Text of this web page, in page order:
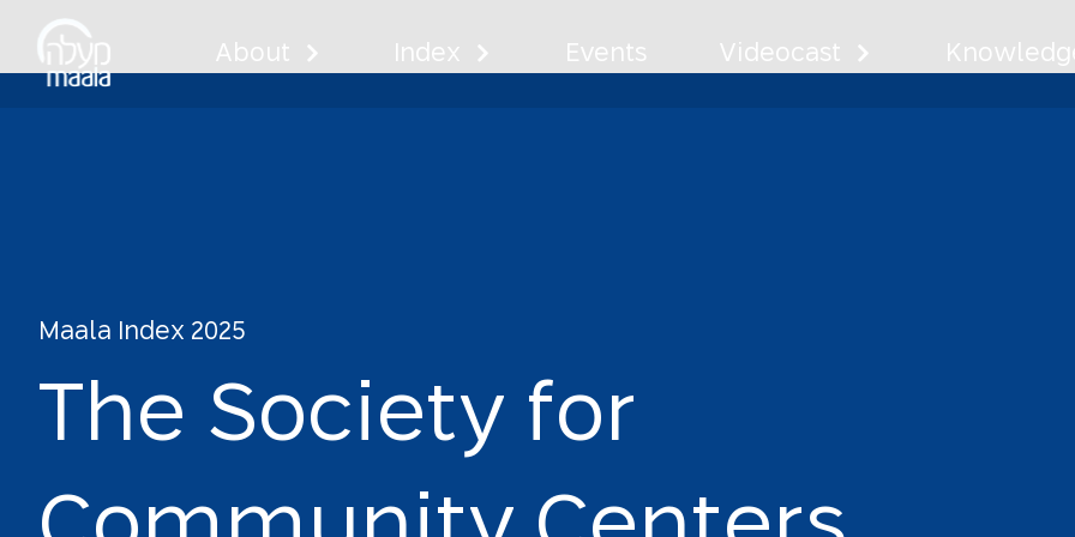
About Index Events Videocast
Maala Index 2025
The Society for